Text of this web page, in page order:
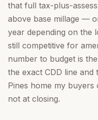
that full tax-plus-
above base millage —
year depending on the
still competitive for
number to budget is
the exact CDD line
Pines home my
not at closing.